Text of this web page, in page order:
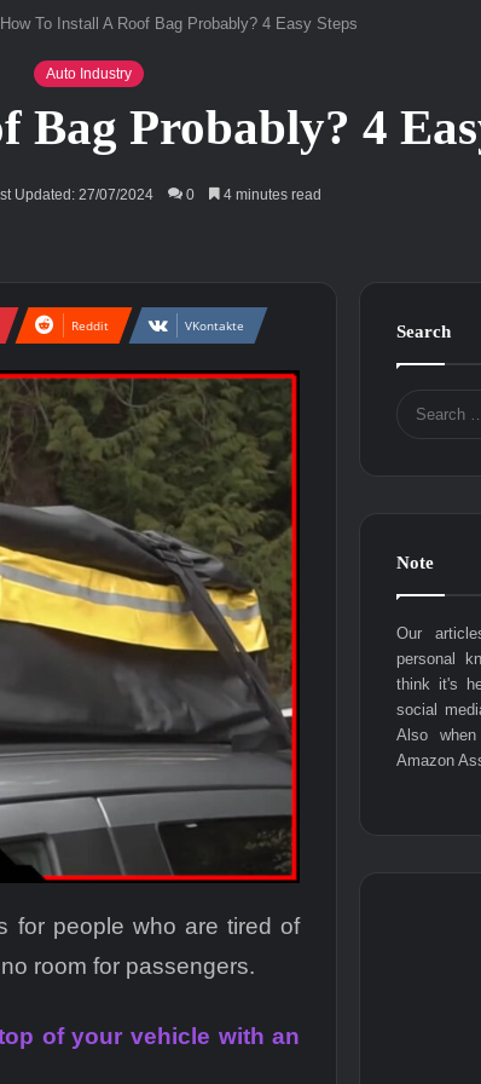
How To Install A Roof Bag Probably? 4 Easy Steps
Auto Industry
Bag Probably? 4
Updated: 27/07/2024 0 4 minutes read
Reddit VKontakte
for people who are tired of
room for passengers.
of your vehicle with an
Search
Note
Our
personal
think it's
social
Also
Amazon